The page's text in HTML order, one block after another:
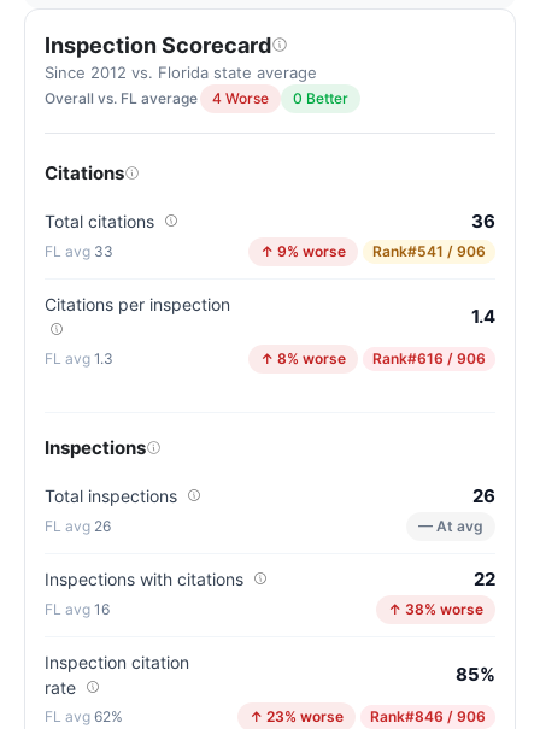
(83/100)
Inspection Scorecard
Since 2012 vs. Florida state average
Overall vs. FL average 4 Worse 0 Better
Citations
Total citations 36
33 ↑ 9% worse Rank#541 / 906
Citations per inspection
1.4
1.3 ↑ 8% worse Rank#616 / 906
Inspections
Total inspections 26
26 — At avg
Inspections with citations 22
16 ↑ 38% worse
Inspection citation
rate
85%
62% ↑ 23% worse Rank#846 / 906